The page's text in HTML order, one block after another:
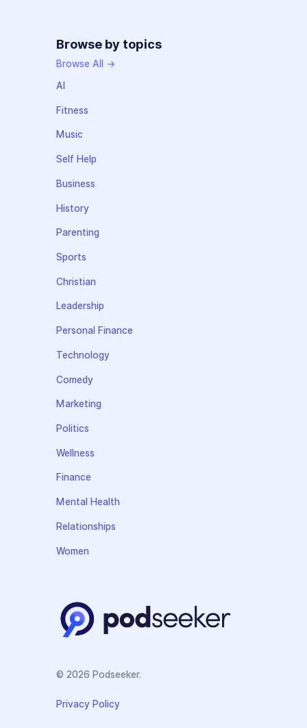
Browse by topics
Browse All →
AI
Fitness
Music
Self Help
Business
History
Parenting
Sports
Christian
Leadership
Personal Finance
Technology
Comedy
Marketing
Politics
Wellness
Finance
Mental Health
Relationships
Women
© 2026 Podseeker.
Privacy Policy